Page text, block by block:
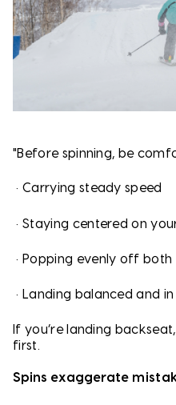
"Before spinning, be
• Carrying steady speed
• Staying centered on
• Popping evenly off both
• Landing balanced and in
If you’re landing
first.
Spins exaggerate